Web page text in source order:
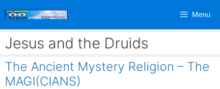
Menu
Jesus and the Druids
The Ancient Mystery Religion – The
MAGI(CIANS)